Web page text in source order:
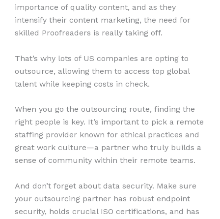
importance of quality content, and as they
intensify their content marketing, the need for
skilled Proofreaders is really taking off.
That’s why lots of US companies are opting to
outsource, allowing them to access top global
talent while keeping costs in check.
When you go the outsourcing route, finding the
right people is key. It’s important to pick a remote
staffing provider known for ethical practices and
great work culture—a partner who truly builds a
sense of community within their remote teams.
And don’t forget about data security. Make sure
your outsourcing partner has robust endpoint
security, holds crucial ISO certifications, and has